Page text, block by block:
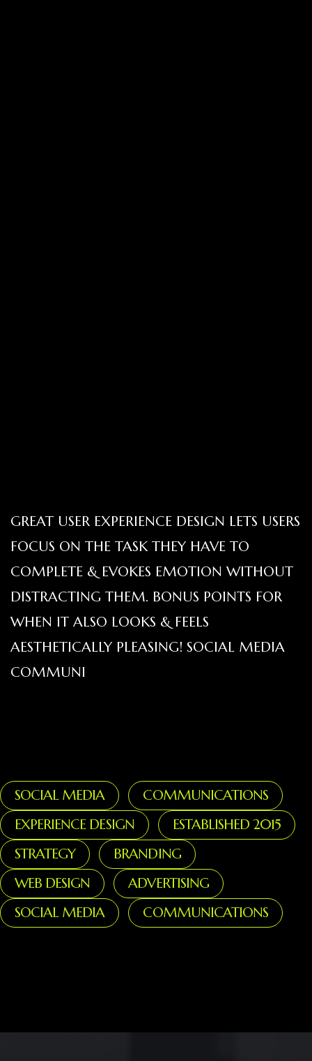
GREAT USER EXPERIENCE DESIGN LETS USERS
FOCUS ON THE TASK THEY HAVE TO
COMPLETE & EVOKES EMOTION WITHOUT
DISTRACTING THEM. BONUS POINTS FOR
WHEN IT ALSO LOOKS & FEELS
AESTHETICALLY PLEASING! SOCIAL MEDIA
COMMUNI
SOCIAL MEDIA
COMMUNICATIONS
EXPERIENCE DESIGN
ESTABLISHED 2015
STRATEGY
BRANDING
WEB DESIGN
ADVERTISING
SOCIAL MEDIA
COMMUNICATIONS